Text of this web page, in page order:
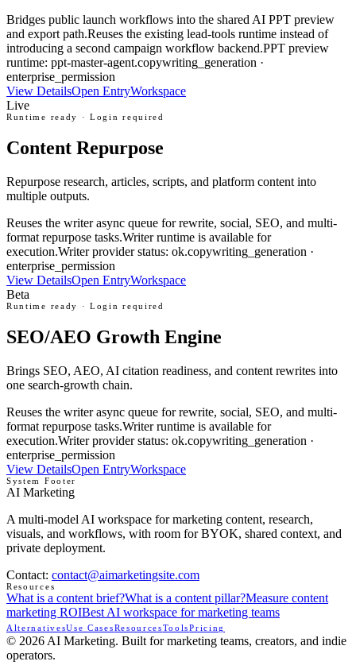
Bridges public launch workflows into the shared AI PPT preview
and export path.Reuses the existing lead-tools runtime instead of
introducing a second campaign workflow backend.PPT preview
runtime: ppt-master-agent.copywriting_generation ·
enterprise_permission
View DetailsOpen EntryWorkspace
Live
Runtime ready · Login required
Content Repurpose
Repurpose research, articles, scripts, and platform content into
multiple outputs.
Reuses the writer async queue for rewrite, social, SEO, and multi-
format repurpose tasks.Writer runtime is available for
execution.Writer provider status: ok.copywriting_generation ·
enterprise_permission
View DetailsOpen EntryWorkspace
Beta
Runtime ready · Login required
SEO/AEO Growth Engine
Brings SEO, AEO, AI citation readiness, and content rewrites into
one search-growth chain.
Reuses the writer async queue for rewrite, social, SEO, and multi-
format repurpose tasks.Writer runtime is available for
execution.Writer provider status: ok.copywriting_generation ·
enterprise_permission
View DetailsOpen EntryWorkspace
System Footer
AI Marketing
A multi-model AI workspace for marketing content, research,
visuals, and workflows, with room for BYOK, shared context, and
private deployment.
Contact: contact@aimarketingsite.com
Resources
What is a content brief?What is a content pillar?Measure content
marketing ROIBest AI workspace for marketing teams
AlternativesUse CasesResourcesToolsPricing
© 2026 AI Marketing. Built for marketing teams, creators, and indie
operators.